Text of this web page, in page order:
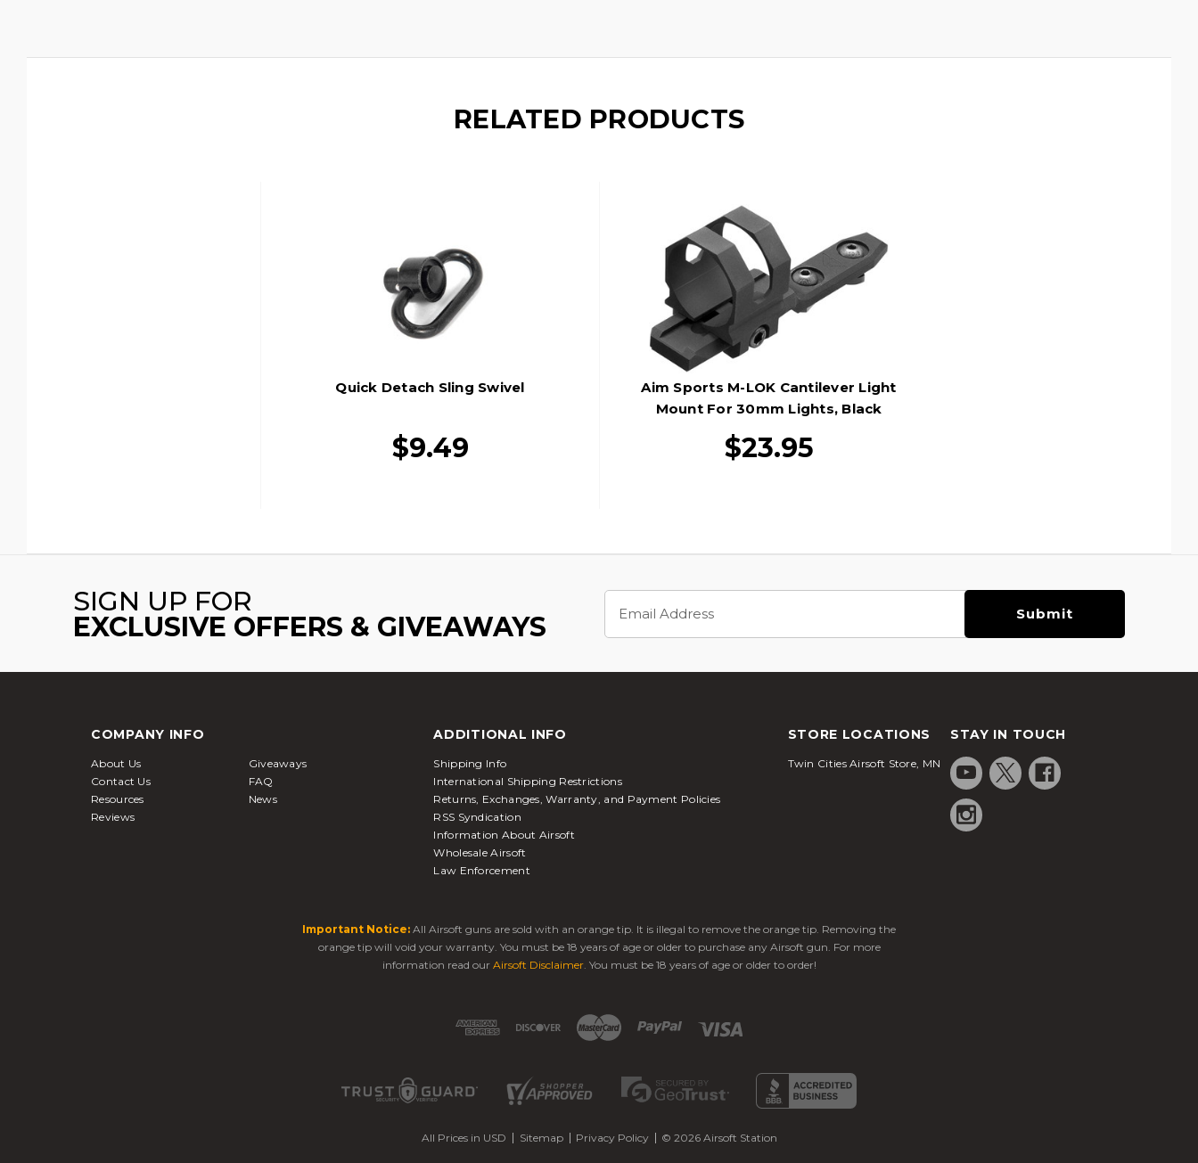
RELATED PRODUCTS
Quick Detach Sling Swivel
$9.49
Aim Sports M-LOK Cantilever Light
Mount For 30mm Lights, Black
$23.95
SIGN UP FOR
EXCLUSIVE OFFERS & GIVEAWAYS
Address
COMPANY INFO
About Us
Giveaways
Contact Us
FAQ
Resources
News
Reviews
ADDITIONAL INFO
Shipping Info
International Shipping Restrictions
Returns, Exchanges, Warranty, and Payment Policies
RSS Syndication
Information About Airsoft
Wholesale Airsoft
Law Enforcement
STORE LOCATIONS
Twin Cities Airsoft Store, MN
STAY IN TOUCH
Important Notice: All Airsoft guns are sold with an orange tip. It is illegal to remove the orange tip. Removing the
orange tip will void your warranty. You must be 18 years of age or older to purchase any Airsoft gun. For more
information read our Airsoft Disclaimer. You must be 18 years of age or older to order!
All Prices in USD Sitemap Privacy Policy © 2026 Airsoft Station